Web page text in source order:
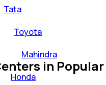
Tata
Toyota
Mahindra
Honda
in Popular